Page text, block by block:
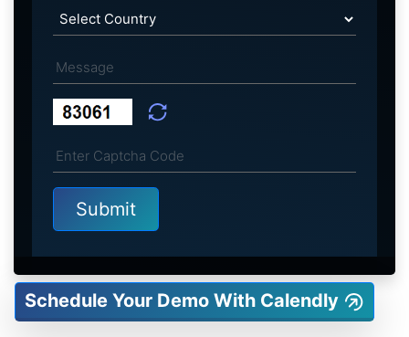
Schedule Your Demo With Calendly